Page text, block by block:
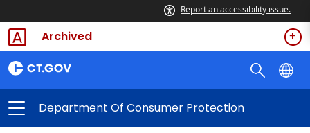
Report an accessibility issue.
Archived
Department Of Consumer Protection